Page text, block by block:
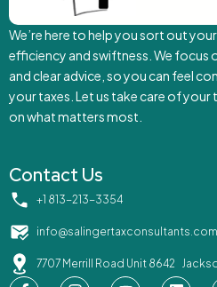
We’re here to help you sort out
efficiency and swiftness. We focus
and clear advice, so you can feel
your taxes. Let us take care of
on what matters most.
Contact Us
‪+1 813-213-3354‬
info@salingertaxconsultants.com
7707 Merrill Road Unit 8642